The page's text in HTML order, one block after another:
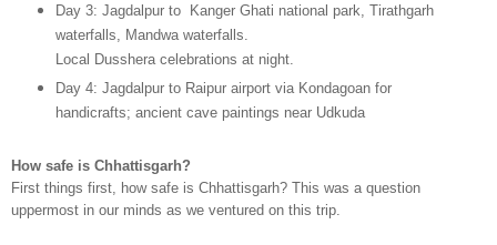
Day 3: Jagdalpur to Kanger Ghati national park, Tirathgarh
waterfalls, Mandwa waterfalls.
Local Dusshera celebrations at night.
Day 4: Jagdalpur to Raipur airport via Kondagoan for
handicrafts; ancient cave paintings near Udkuda
How safe is Chhattisgarh?
First things first, how safe is Chhattisgarh? This was a question
uppermost in our minds as we ventured on this trip.